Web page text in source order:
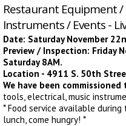
Restaurant Equipment /
Instruments / Events -
Date: Saturday November
Preview / Inspection: Friday
Saturday 8AM.
Location - 4911 S. 50th
We have been
tools, electrical, music
* Food service available
lunch, come hungry! *